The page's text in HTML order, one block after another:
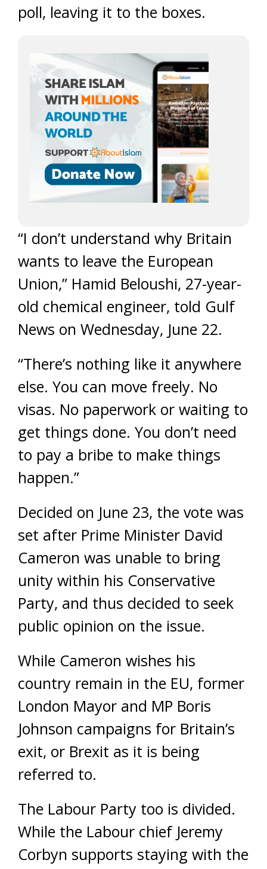
poll, leaving it to the boxes.
“I don’t understand why Britain
wants to leave the European
Union,” Hamid Beloushi, 27-year-
old chemical engineer, told Gulf
News on Wednesday, June 22.
“There’s nothing like it anywhere
else. You can move freely. No
visas. No paperwork or waiting to
get things done. You don’t need
to pay a bribe to make things
happen.”
Decided on June 23, the vote was
set after Prime Minister David
Cameron was unable to bring
unity within his Conservative
Party, and thus decided to seek
public opinion on the issue.
While Cameron wishes his
country remain in the EU, former
London Mayor and MP Boris
Johnson campaigns for Britain’s
exit, or Brexit as it is being
referred to.
The Labour Party too is divided.
While the Labour chief Jeremy
Corbyn supports staying with the